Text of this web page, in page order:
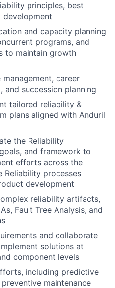
principles, best
and capacity planning
programs, and
to maintain growth
career
and succession planning
tailored reliability &
plans aligned with Anduril
the Reliability
and framework to
efforts across the
Reliability processes
development
reliability artifacts,
Fault Tree Analysis, and
and collaborate
solutions at
component levels
including predictive
maintenance